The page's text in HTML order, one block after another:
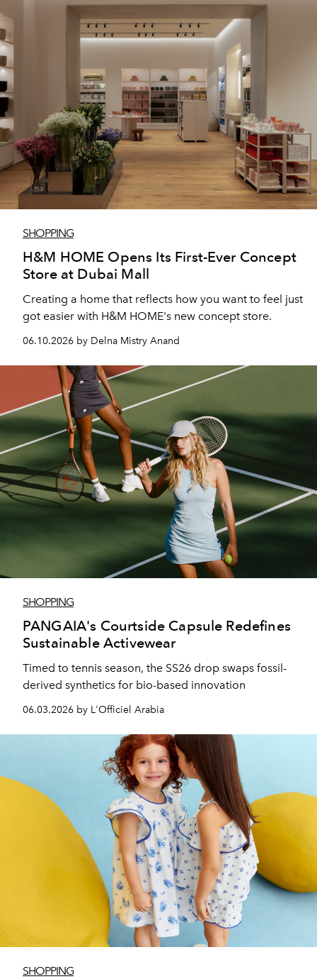
SHOPPING
H&M HOME Opens Its First-Ever Concept
Store at Dubai Mall
Creating a home that reflects how you want to feel just
got easier with H&M HOME's new concept store.
06.10.2026 by Delna Mistry Anand
SHOPPING
PANGAIA's Courtside Capsule Redefines
Sustainable Activewear
Timed to tennis season, the SS26 drop swaps fossil-
derived synthetics for bio-based innovation
06.03.2026 by L'Officiel Arabia
SHOPPING